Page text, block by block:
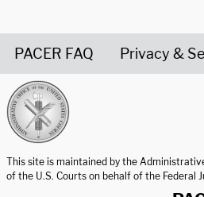
PACER FAQ Privacy &
This site is maintained by the
of the U.S. Courts on behalf of the Federal